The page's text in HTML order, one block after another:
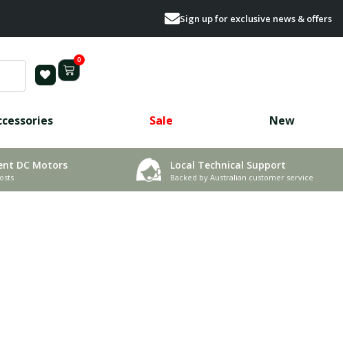
Sign up for exclusive news & offers
0
Sale New
DC Motors Local Technical Support
Backed by Australian customer service